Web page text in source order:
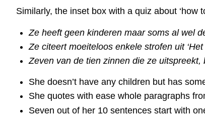
Similarly, the inset box with a quiz about ‘how
Ze heeft geen kinderen maar soms al wel
Ze citeert moeiteloos enkele strofen uit
Zeven van de tien zinnen die ze
She doesn’t have any children but has
She quotes with ease whole paragraphs
Seven out of her 10 sentences start with